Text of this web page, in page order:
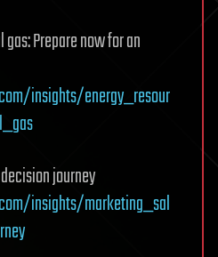
Prepare now for an
insights/energy_resour
journey
insights/marketing_sal